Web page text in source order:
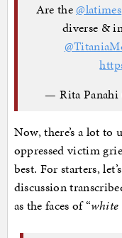
Are the @latimes
diverse &
— Rita Panahi
Now, there’s a lot
oppressed victim
best. For starters,
discussion
as the faces of “white